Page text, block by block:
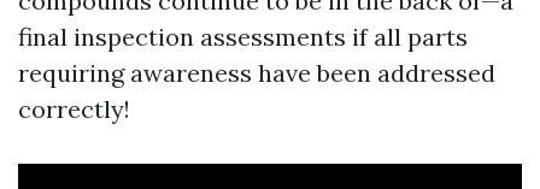
final inspection assessments if all parts
requiring awareness have been addressed
correctly!